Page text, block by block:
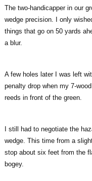
The two-handicapper in our
wedge precision. I only
things that go on 50 yards
a blur.
A few holes later I was left
penalty drop when my 7-
reeds in front of the green.
I still had to negotiate the
wedge. This time from a
stop about six feet from the
bogey.